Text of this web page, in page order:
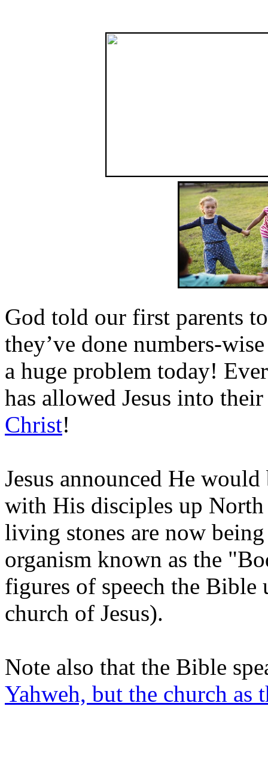
God told our first parents
they’ve done numbers-
a huge problem today!
has allowed Jesus into
Christ!
Jesus announced He
with His disciples up
living stones are now
organism known as the
figures of speech the Bible
church of Jesus).
Note also that the Bible
Yahweh, but the church as